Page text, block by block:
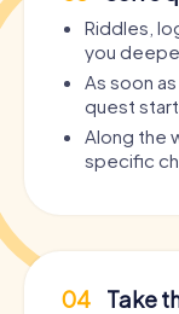
Riddles,
you
As soon
quest
Along the
specific
04 Take